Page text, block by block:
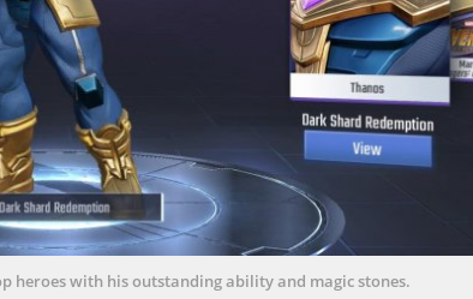
heroes with his outstanding ability and magic stones.